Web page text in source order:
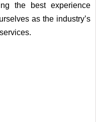
the best experience
as the industry’s